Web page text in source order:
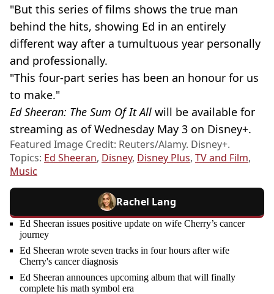
"But this series of films shows the true man
behind the hits, showing Ed in an entirely
different way after a tumultuous year personally
and professionally.
"This four-part series has been an honour for us
to make."
Ed Sheeran: The Sum Of It All will be available for
streaming as of Wednesday May 3 on Disney+.
Featured Image Credit: Reuters/Alamy. Disney+.
Topics: Ed Sheeran, Disney, Disney Plus, TV and Film,
Music
Rachel Lang
Ed Sheeran issues positive update on wife Cherry’s cancer
journey
Ed Sheeran wrote seven tracks in four hours after wife
Cherry's cancer diagnosis
Ed Sheeran announces upcoming album that will finally
complete his math symbol era